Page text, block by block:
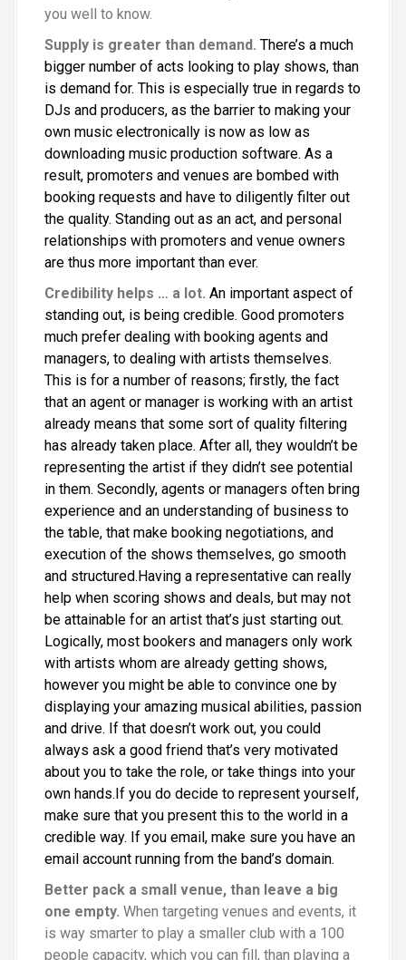
you well to know.
Supply is greater than demand. There’s a much
bigger number of acts looking to play shows, than
is demand for. This is especially true in regards to
DJs and producers, as the barrier to making your
own music electronically is now as low as
downloading music production software. As a
result, promoters and venues are bombed with
booking requests and have to diligently filter out
the quality. Standing out as an act, and personal
relationships with promoters and venue owners
are thus more important than ever.
Credibility helps … a lot. An important aspect of
standing out, is being credible. Good promoters
much prefer dealing with booking agents and
managers, to dealing with artists themselves.
This is for a number of reasons; firstly, the fact
that an agent or manager is working with an artist
already means that some sort of quality filtering
has already taken place. After all, they wouldn’t be
representing the artist if they didn’t see potential
in them. Secondly, agents or managers often bring
experience and an understanding of business to
the table, that make booking negotiations, and
execution of the shows themselves, go smooth
and structured.Having a representative can really
help when scoring shows and deals, but may not
be attainable for an artist that’s just starting out.
Logically, most bookers and managers only work
with artists whom are already getting shows,
however you might be able to convince one by
displaying your amazing musical abilities, passion
and drive. If that doesn’t work out, you could
always ask a good friend that’s very motivated
about you to take the role, or take things into your
own hands.If you do decide to represent yourself,
make sure that you present this to the world in a
credible way. If you email, make sure you have an
email account running from the band’s domain.
Better pack a small venue, than leave a big
one empty. When targeting venues and events, it
is way smarter to play a smaller club with a 100
people capacity, which you can fill, than playing a